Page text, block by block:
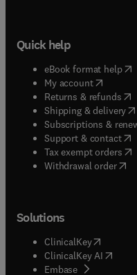
Quick help
eBook format help(
My account( opens in
Returns & refunds(
Shipping & delivery(
Subscriptions &
Support & contact(
Tax exempt orders(
Withdrawal order
Solutions
ClinicalKey(opens in
ClinicalKey AI opens
Embase( opens in